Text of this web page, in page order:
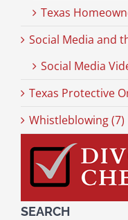
Texas
Social Media and
Social Media
Texas Protective
Whistleblowing (7)
SEARCH